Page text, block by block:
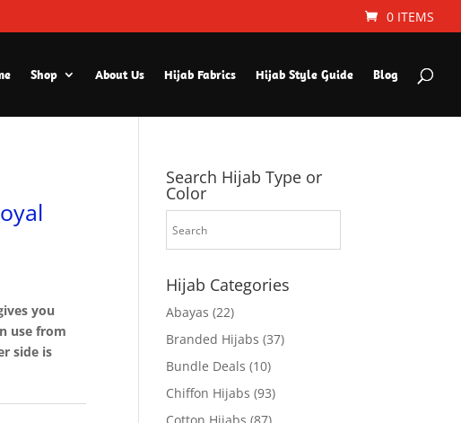
0 ITEMS
Shop About Us Hijab Fabrics Hijab Style Guide Blog
you
use from
side is
Search Hijab Type or
Color
Hijab Categories
Abayas (22)
Branded Hijabs (37)
Bundle Deals (10)
Chiffon Hijabs (93)